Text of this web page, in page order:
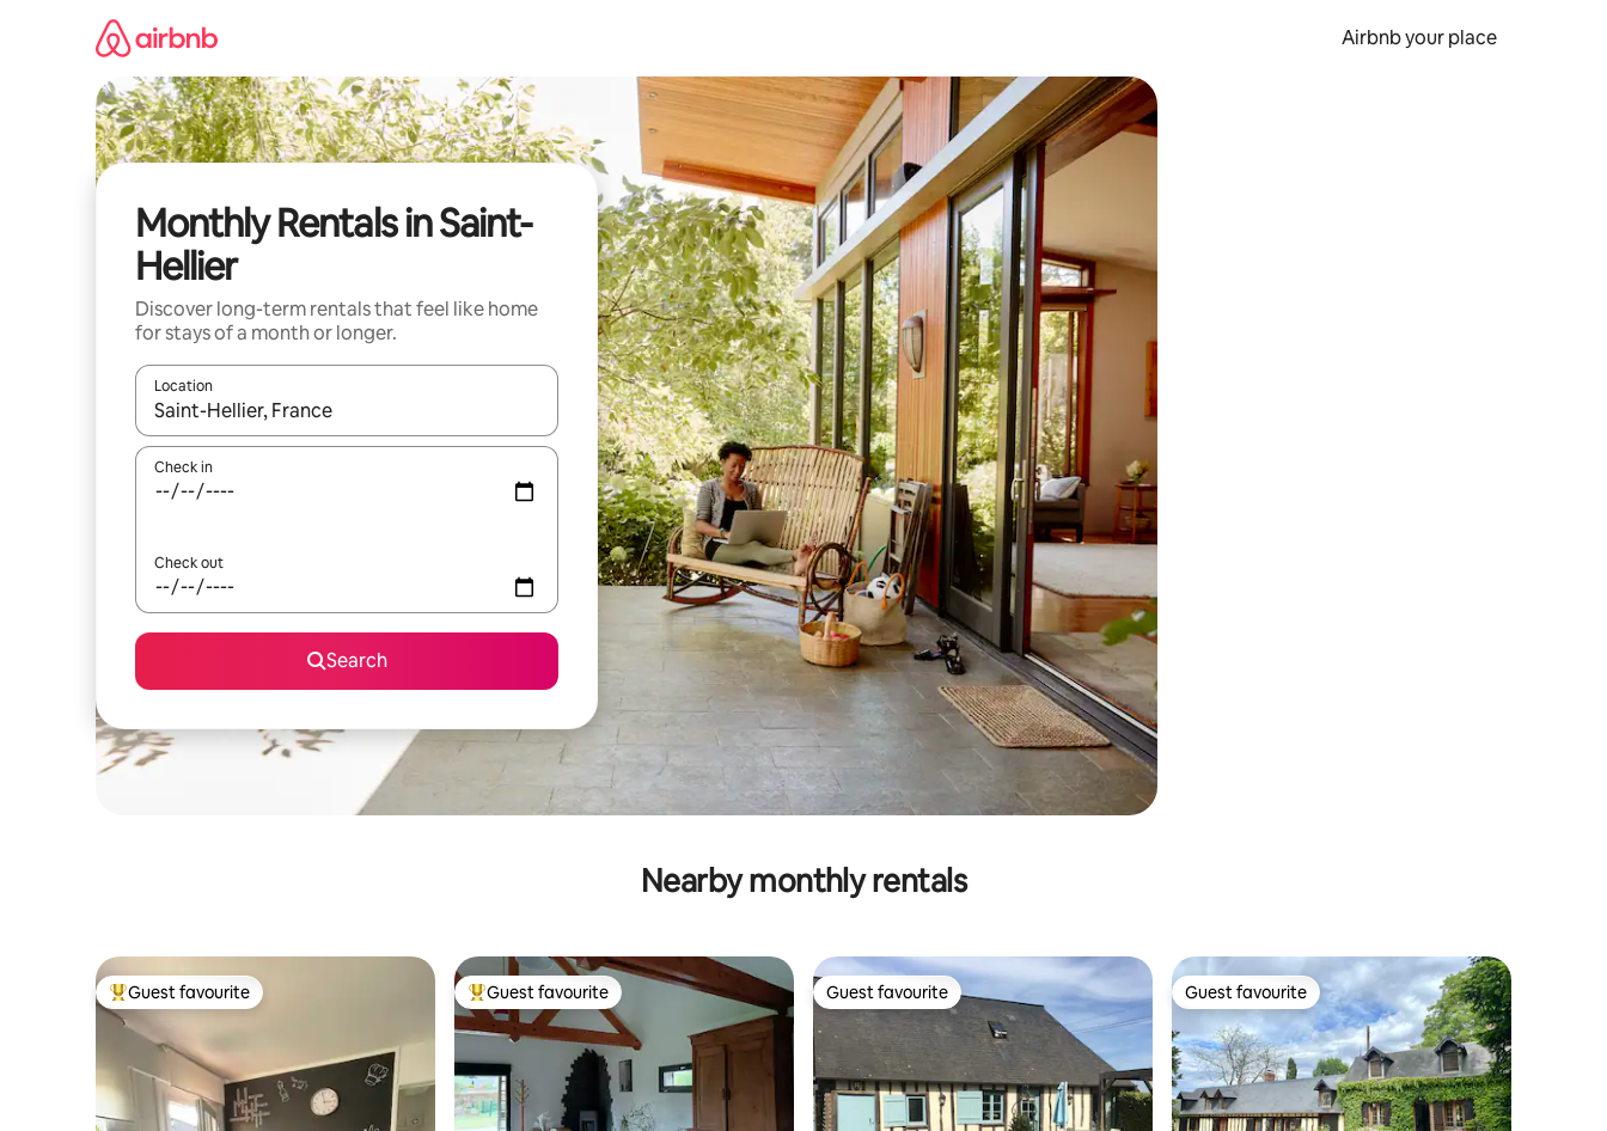
Airbnb your place
Monthly Rentals in Saint-
Hellier
Discover long-term rentals that feel like home
for stays of a month or longer.
Location
When results are available, navigate with the up and down arrow keys or explore by touch or swipe gestures.
Check in
Check out
Search
Nearby monthly rentals
Top guest favourite
Guest favourite Top guest favourite
Guest favourite Guest favourite
Guest favourite Guest favourite
Guest favourite